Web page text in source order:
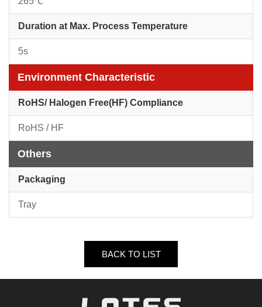
Duration at Max. Process Temperature
5s
Environment Characteristic
RoHS/ Halogen Free(HF) Compliance
RoHS / HF
Others
Packaging
Tray
BACK TO LIST